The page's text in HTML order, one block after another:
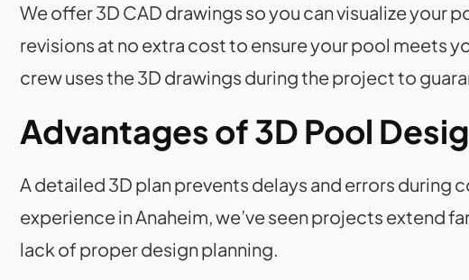
We offer 3D CAD drawings so you can visualize your
revisions at no extra cost to ensure your pool meets
crew uses the 3D drawings during the project to
Advantages of 3D Pool
A detailed 3D plan prevents delays and errors during
experience in Anaheim, we’ve seen projects extend
lack of proper design planning.